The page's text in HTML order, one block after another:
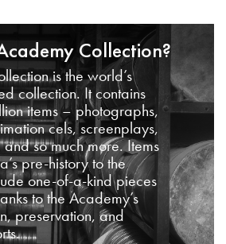
Collection?
is the world’s
collection. It contains
items – photographs,
cels, screenplays,
and so much more. Items
pre-history to the
one-of-a-kind pieces
to the Academy’s
preservation, and